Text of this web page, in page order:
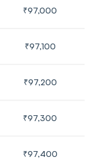
₹97,000
₹97,100
₹97,200
₹97,300
₹97,400